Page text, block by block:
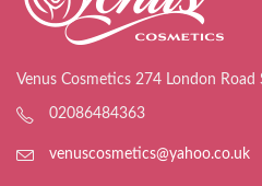
Venus Cosmetics 274 London Road
02086484363
venuscosmetics@yahoo.co.uk